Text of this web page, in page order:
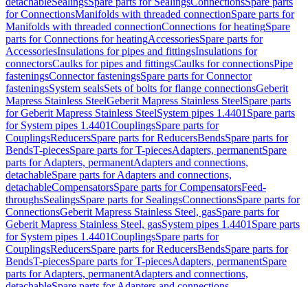
for ConnectionsManifolds with threaded connectionSpare parts for
Manifolds with threaded connectionConnections for heatingSpare
parts for Connections for heatingAccessoriesSpare parts for
AccessoriesInsulations for pipes and fittingsInsulations for
connectorsCaulks for pipes and fittingsCaulks for connectionsPipe
fasteningsConnector fasteningsSpare parts for Connector
fasteningsSystem sealsSets of bolts for flange connectionsGeberit
Mapress Stainless SteelGeberit Mapress Stainless SteelSpare parts
for Geberit Mapress Stainless SteelSystem pipes 1.4401 Spare parts
for System pipes 1.4401CouplingsSpare parts for
CouplingsReducersSpare parts for ReducersBendsSpare parts for
BendsT-piecesSpare parts for T-piecesAdapters, permanentSpare
parts for Adapters, permanentAdapters and connections,
detachableSpare parts for Adapters and connections,
detachableCompensatorsSpare parts for CompensatorsFeed-
throughsSealingsSpare parts for SealingsConnectionsSpare parts for
ConnectionsGeberit Mapress Stainless Steel, gasSpare parts for
Geberit Mapress Stainless Steel, gasSystem pipes 1.4401 Spare parts
for System pipes 1.4401CouplingsSpare parts for
CouplingsReducersSpare parts for ReducersBendsSpare parts for
BendsT-piecesSpare parts for T-piecesAdapters, permanentSpare
parts for Adapters, permanentAdapters and connections,